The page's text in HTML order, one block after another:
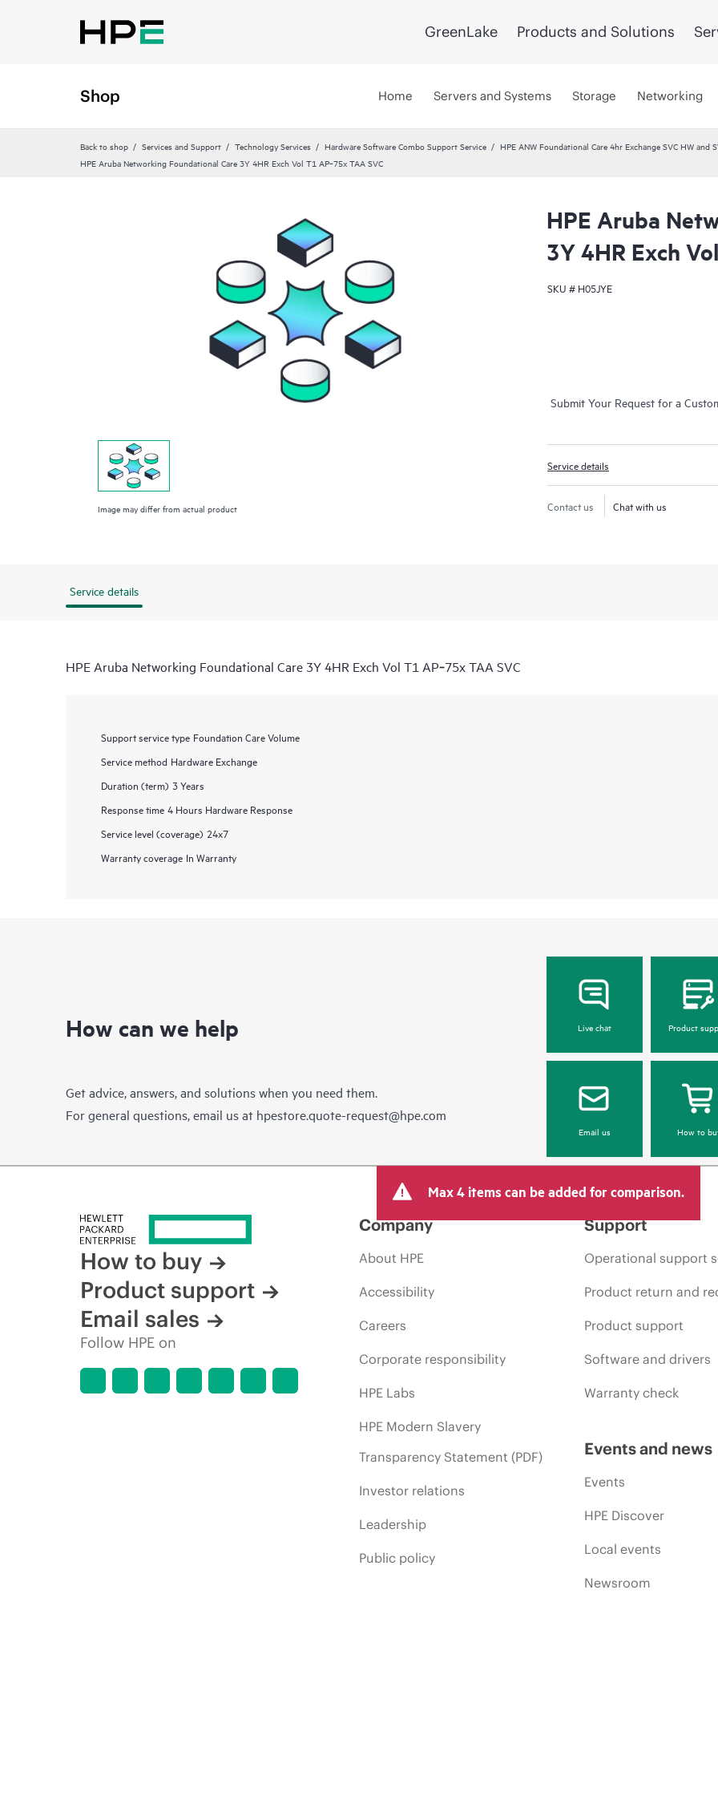
GreenLake Products and Solutions
Shop Home Servers and Systems Storage Networking
Back to shop Services and Support Technology Services Hardware Software Combo Support Service
HPE ANW Foundational Care 4hr Exchange SVC HW and
HPE Aruba Networking Foundational Care 3Y 4HR Exch Vol T1 AP‑75x TAA SVC
Image may differ from actual product
HPE Aruba
3Y 4HR Exch
SKU # H05JYE
Submit Your Request for a
Service details
Contact us Chat with us
Service details
HPE Aruba Networking Foundational Care 3Y 4HR Exch Vol T1 AP‑75x TAA SVC
Support service type Foundation Care Volume
Service method Hardware Exchange
Duration (term) 3 Years
Response time 4 Hours Hardware Response
Service level (coverage) 24x7
Warranty coverage In Warranty
How can we help
Get advice, answers, and solutions when you need them.
For general questions, email us at hpestore.quote-request@hpe.com
Live chat Product
Email us How to
Max 4 items can be added for comparison.
How to buy
Product support
Email sales
Follow HPE on
Company
About HPE
Accessibility
Careers
Corporate responsibility
HPE Labs
HPE Modern Slavery
Transparency Statement (PDF)
Investor relations
Leadership
Public policy
Support
Operational support
Product return and
Product support
Software and drivers
Warranty check
Events and news
Events
HPE Discover
Local events
Newsroom